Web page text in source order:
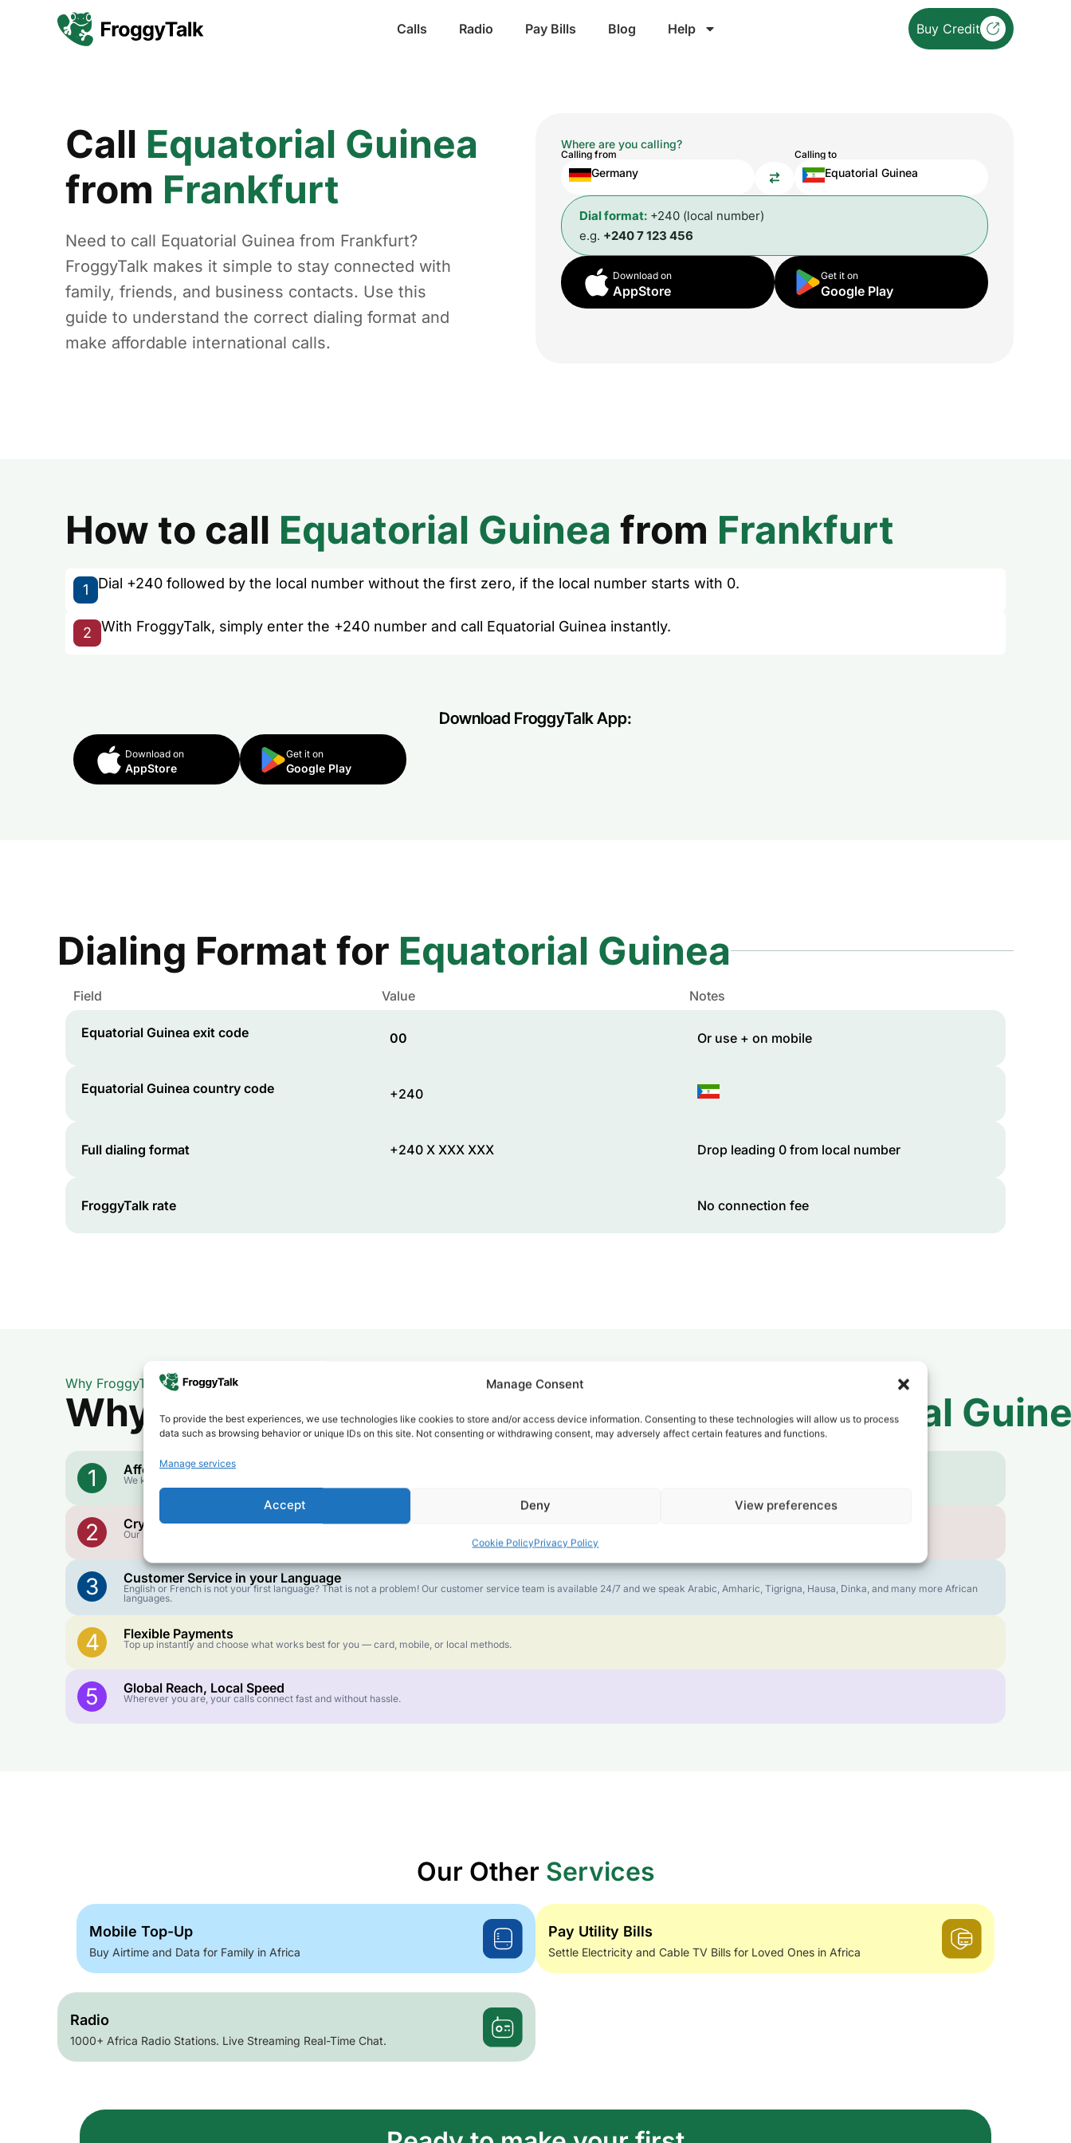
Manage Consent
To provide the best experiences, we use technologies like cookies to store and/or access device information. Consenting to these technologies will allow us to process
data such as browsing behavior or unique IDs on this site. Not consenting or withdrawing consent, may adversely affect certain features and functions.
Manage services
Accept Deny View preferences
Cookie PolicyPrivacy Policy
Calls Radio Pay Bills Blog Help Buy Credit
Call Equatorial Guinea
from Frankfurt
Need to call Equatorial Guinea from Frankfurt?
FroggyTalk makes it simple to stay connected with
family, friends, and business contacts. Use this
guide to understand the correct dialing format and
make affordable international calls.
Where are you calling?
Calling from
Germany
Calling to
Equatorial Guinea
Dial format: +240 (local number)
e.g. +240 7 123 456
Download on
AppStore
Get it on
Google Play
How to call Equatorial Guinea from Frankfurt
1 Dial +240 followed by the local number without the first zero, if the local number starts with 0.
2 With FroggyTalk, simply enter the +240 number and call Equatorial Guinea instantly.
Download FroggyTalk App:
Download on
AppStore
Get it on
Google Play
Dialing Format for Equatorial Guinea
Field Value Notes
Equatorial Guinea exit code 00 Or use + on mobile
Equatorial Guinea country code +240
Full dialing format +240 X XXX XXX Drop leading 0 from local number
FroggyTalk rate No connection fee
Why FroggyTalk
Why Use FroggyTalk for Your Calls toEquatorial
1 Affordable Rates
We keep our international calling rates low so your money goes further. No surprise charges, ever.
2 Crystal-Clear Quality
Our infrastructure connects you with real networks for the best call experience.
3 Customer Service in your Language
English or French is not your first language? That is not a problem! Our customer service team is available 24/7 and we speak Arabic, Amharic, Tigrigna, Hausa, Dinka, and many more African
languages.
4 Flexible Payments
Top up instantly and choose what works best for you — card, mobile, or local methods.
5 Global Reach, Local Speed
Wherever you are, your calls connect fast and without hassle.
Our Other Services
Mobile Top-Up
Buy Airtime and Data for Family in Africa
Pay Utility Bills
Settle Electricity and Cable TV Bills for Loved Ones in Africa
Radio
1000+ Africa Radio Stations. Live Streaming Real-Time Chat.